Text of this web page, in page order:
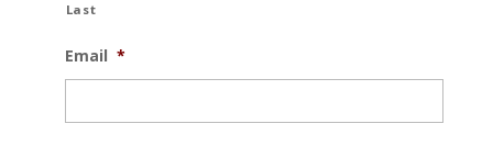
Last
Email *